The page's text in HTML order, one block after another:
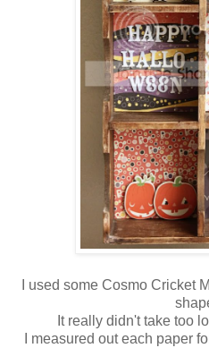
I used some Cosmo Cricket
It really didn't take too
I measured out each paper